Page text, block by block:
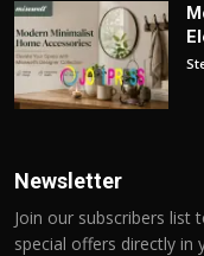
Newsletter
Join our subscribers list
special offers directly in